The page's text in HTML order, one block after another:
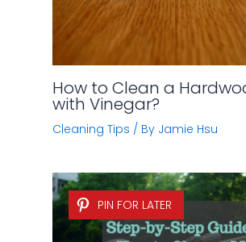
How to Clean a
with Vinegar?
Cleaning Tips / By Jamie Hsu
PIN FOR LATER